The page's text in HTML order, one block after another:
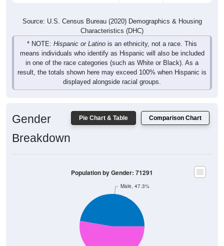
Source: U.S. Census Bureau (2020) Demographics & Housing
Characteristics (DHC)
* NOTE: Hispanic or Latino is an ethnicity, not a race. This
means individuals who identify as Hispanic will also be included
in one of the race categories (such as White or Black). As a
result, the totals shown here may exceed 100% when Hispanic is
displayed alongside racial groups.
Pie Chart & Table Comparison Chart
Gender
Breakdown
Male, 47.3%
Population by Gender: 71291